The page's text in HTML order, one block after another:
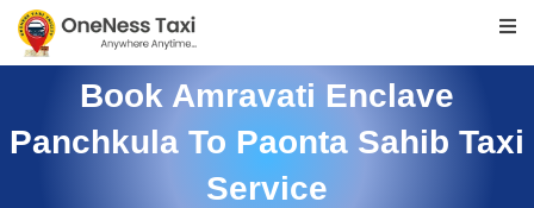
Book Amravati Enclave
Panchkula To Paonta Sahib Taxi
Service